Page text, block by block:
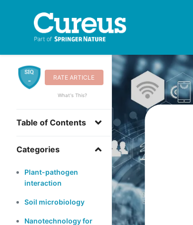
- RATE ARTICLE
What's This?
Table of Contents
Categories
Plant-pathogen
interaction
Soil microbiology
Nanotechnology for